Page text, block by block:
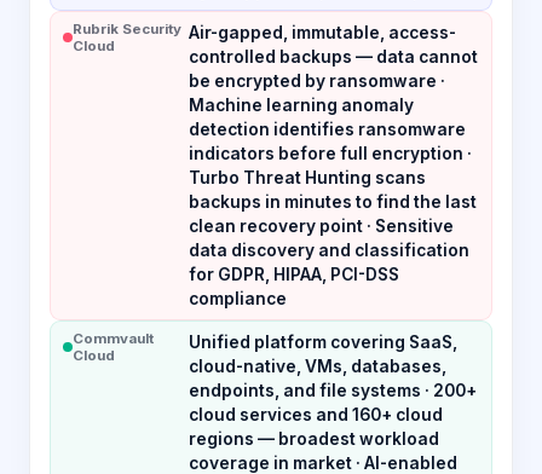
Rubrik Security
Cloud
Air-gapped, immutable, access-
controlled backups — data cannot
be encrypted by ransomware ·
Machine learning anomaly
detection identifies ransomware
indicators before full encryption ·
Turbo Threat Hunting scans
backups in minutes to find the last
clean recovery point · Sensitive
data discovery and classification
for GDPR, HIPAA, PCI-DSS
compliance
Commvault
Cloud
Unified platform covering SaaS,
cloud-native, VMs, databases,
endpoints, and file systems · 200+
cloud services and 160+ cloud
regions — broadest workload
coverage in market · AI-enabled